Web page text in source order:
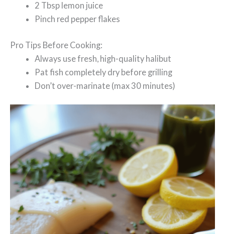
2 Tbsp lemon juice
Pinch red pepper flakes
Pro Tips Before Cooking:
Always use fresh, high-quality halibut
Pat fish completely dry before grilling
Don’t over-marinate (max 30 minutes)